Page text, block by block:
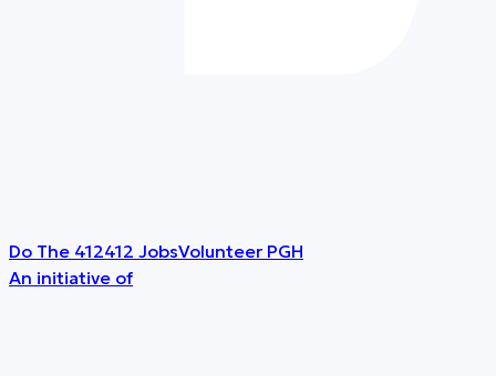
Do The 412412 JobsVolunteer PGH
An initiative of